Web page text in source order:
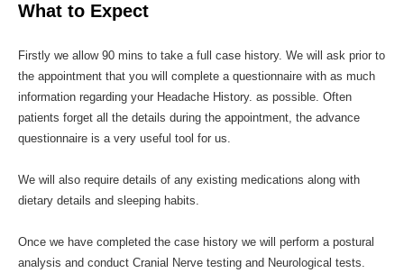
What to Expect
Firstly we allow 90 mins to take a full case history. We will ask prior to
the appointment that you will complete a questionnaire with as much
information regarding your Headache History. as possible. Often
patients forget all the details during the appointment, the advance
questionnaire is a very useful tool for us.
We will also require details of any existing medications along with
dietary details and sleeping habits.
Once we have completed the case history we will perform a postural
analysis and conduct Cranial Nerve testing and Neurological tests.